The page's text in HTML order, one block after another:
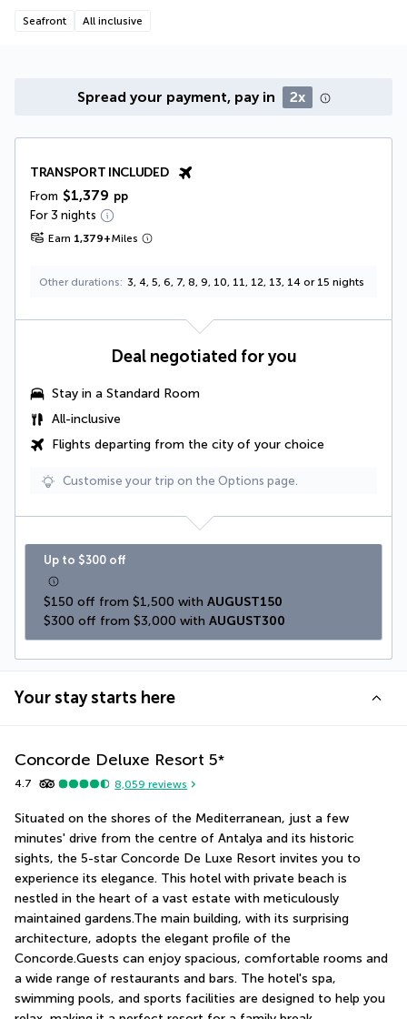
Seafront All inclusive
Spread your payment, pay in 2x
TRANSPORT INCLUDED
From $1,379 pp
For 3 nights
Earn 1,379+Miles
Other durations 3, 4, 5, 6, 7, 8, 9, 10, 11, 12, 13, 14 or 15 nights
Deal negotiated for you
Stay in a Standard Room
All-inclusive
Flights departing from the city of your choice
Customise your trip on the Options page.
Up to $300 off
$150 off from $1,500 with AUGUST150
$300 off from $3,000 with AUGUST300
Your stay starts here
Concorde Deluxe Resort 5*
4.7 8,059 reviews
Situated on the shores of the Mediterranean, just a few
minutes' drive from the centre of Antalya and its historic
sights, the 5-star Concorde De Luxe Resort invites you to
experience its elegance. This hotel with private beach is
nestled in the heart of a vast estate with meticulously
maintained gardens.The main building, with its surprising
architecture, adopts the elegant profile of the
Concorde.Guests can enjoy spacious, comfortable rooms and
a wide range of restaurants and bars. The hotel's spa,
swimming pools, and sports facilities are designed to help you